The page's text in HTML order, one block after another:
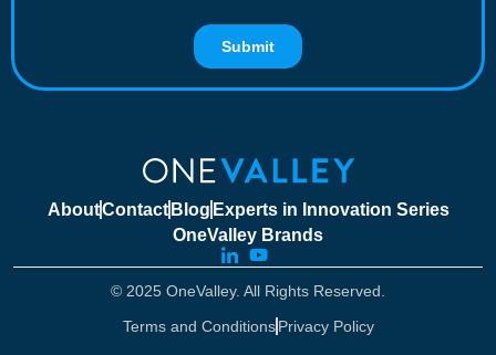
AboutContact Blog Experts in Innovation Series
OneValley Brands
© 2025 OneValley. All Rights Reserved.
Terms and Conditions Privacy Policy